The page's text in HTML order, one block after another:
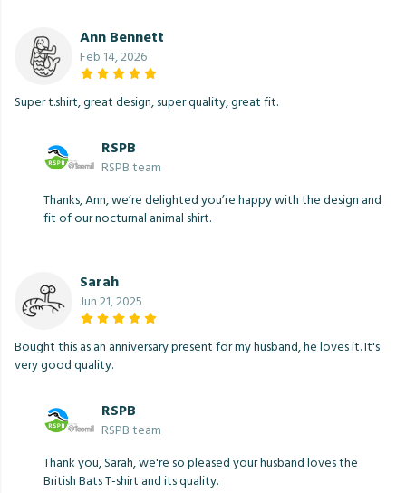
Ann Bennett
Feb 14, 2026
Super t.shirt, great design, super quality, great fit.
RSPB
RSPB team
Thanks, Ann, we’re delighted you’re happy with the design and
fit of our nocturnal animal shirt.
Sarah
Jun 21, 2025
Bought this as an anniversary present for my husband, he loves it. It's
very good quality.
RSPB
RSPB team
Thank you, Sarah, we're so pleased your husband loves the
British Bats T-shirt and its quality.